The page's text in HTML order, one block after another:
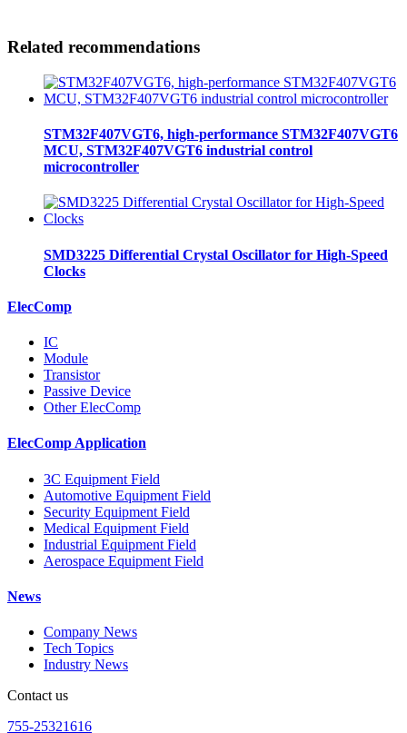
Related recommendations
STM32F407VGT6, high-performance STM32F407VGT6
MCU, STM32F407VGT6 industrial control
microcontroller
SMD3225 Differential Crystal Oscillator for High-Speed
Clocks
ElecComp
IC
Module
Transistor
Passive Device
Other ElecComp
ElecComp Application
3C Equipment Field
Automotive Equipment Field
Security Equipment Field
Medical Equipment Field
Industrial Equipment Field
Aerospace Equipment Field
News
Company News
Tech Topics
Industry News
Contact us
755-25321616